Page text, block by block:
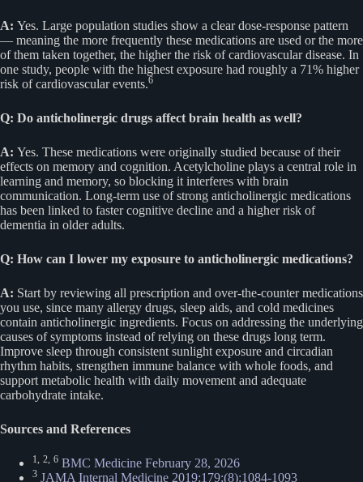
A: Yes. Large population studies show a clear dose-response pattern
— meaning the more frequently these medications are used or the more
of them taken together, the higher the risk of cardiovascular disease. In
one study, people with the highest exposure had roughly a 71% higher
risk of cardiovascular events.6
Q: Do anticholinergic drugs affect brain health as well?
A: Yes. These medications were originally studied because of their
effects on memory and cognition. Acetylcholine plays a central role in
learning and memory, so blocking it interferes with brain
communication. Long-term use of strong anticholinergic medications
has been linked to faster cognitive decline and a higher risk of
dementia in older adults.
Q: How can I lower my exposure to anticholinergic medications?
A: Start by reviewing all prescription and over-the-counter medications
you use, since many allergy drugs, sleep aids, and cold medicines
contain anticholinergic ingredients. Focus on addressing the underlying
causes of symptoms instead of relying on these drugs long term.
Improve sleep through consistent sunlight exposure and circadian
rhythm habits, strengthen immune balance with whole foods, and
support metabolic health with daily movement and adequate
carbohydrate intake.
Sources and References
1, 2, 6 BMC Medicine February 28, 2026
3 JAMA Internal Medicine 2019;179;(8):1084-1093